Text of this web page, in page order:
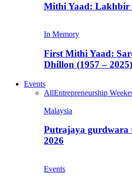
Mithi Yaad: Lakhbir
In Memory
First Mithi Yaad:
Dhillon (1957 – 2025)
Events
AllEntrepreneurship
Malaysia
Putrajaya gurdwara
2026
Events